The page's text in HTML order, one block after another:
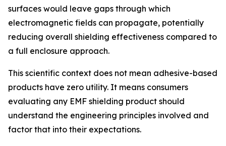
surfaces would leave gaps through which
electromagnetic fields can propagate, potentially
reducing overall shielding effectiveness compared to
a full enclosure approach.
This scientific context does not mean adhesive-based
products have zero utility. It means consumers
evaluating any EMF shielding product should
understand the engineering principles involved and
factor that into their expectations.